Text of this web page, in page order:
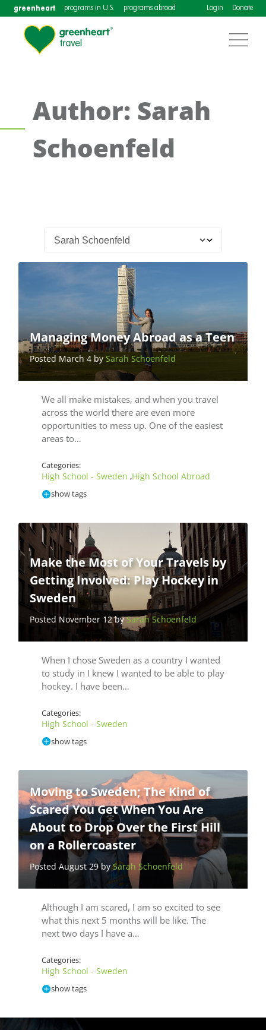
greenheart programs in U.S. programs abroad Login Donate
Author: Sarah
Schoenfeld
Managing Money Abroad as a Teen
Posted March 4 bySarah Schoenfeld
We all make mistakes, and when you travel
across the world there are even more
opportunities to mess up. One of the easiest
areas to…
Categories:
High School - Sweden ,High School Abroad
show tags
Make the Most of Your Travels by
Getting Involved: Play Hockey in
Sweden
Posted November 12 bySarah Schoenfeld
When I chose Sweden as a country I wanted
to study in I knew I wanted to be able to play
hockey. I have been…
Categories:
High School - Sweden
show tags
Moving to Sweden; The Kind of
Scared You Get When You Are
About to Drop Over the First Hill
on a Rollercoaster
Posted August 29 bySarah Schoenfeld
Although I am scared, I am so excited to see
what this next 5 months will be like. The
next two days I have a…
Categories:
High School - Sweden
show tags